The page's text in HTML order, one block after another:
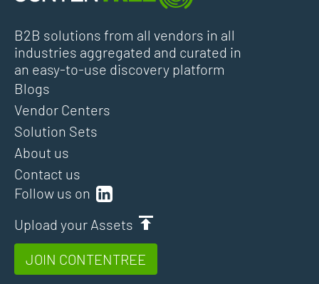
B2B solutions from all vendors in all
industries aggregated and curated in
an easy-to-use discovery platform
Follow us on
Upload your Assets
JOIN CONTENTREE
Blogs
Vendor Centers
Solution Sets
About us
Contact us